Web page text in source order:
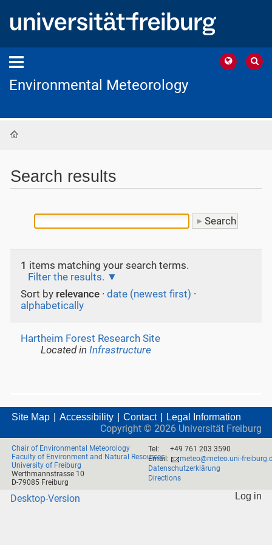
Environmental Meteorology
Search results
1 items matching your search terms.
Filter the results.
Sort by relevance · date (newest first) ·
alphabetically
Hartheim Forest Research Site
Located inInfrastructure
Site Map Accessibility Contact Legal Information
Copyright © 2026 Universität Freiburg
Chair of Environmental Meteorology
Faculty of Environment and Natural Resources
University of Freiburg
Werthmannstrasse 10
D-79085 Freiburg
Tel:
+49 761 203 3590
Email:
meteo@meteo.uni-
Datenschutzerklärung
Directions
Desktop-Version Log in